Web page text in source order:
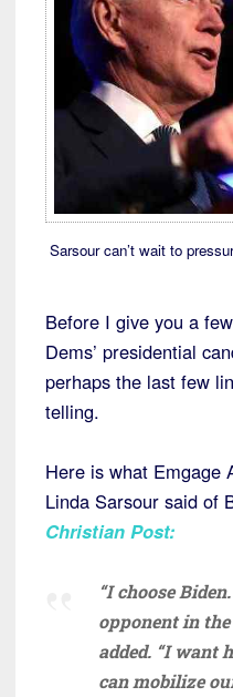
Sarsour can’t wait to
Before I give you a
Dems’ presidential
perhaps the last few
telling.
Here is what Emgage
Linda Sarsour said of
Christian Post:
“I choose
opponent in
added. “I want
can mobilize